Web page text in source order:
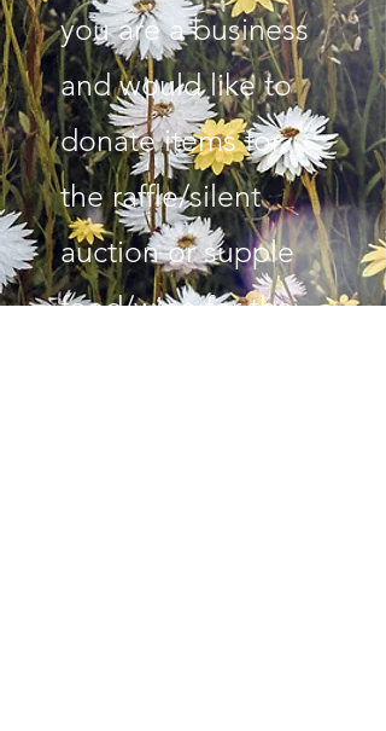
you are a business
and would like to
donate items for
the raffle/silent
auction or supple
food/wine for the